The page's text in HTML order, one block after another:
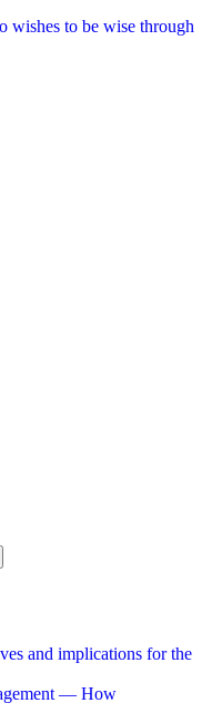
wishes to be wise through
and implications for the
— How